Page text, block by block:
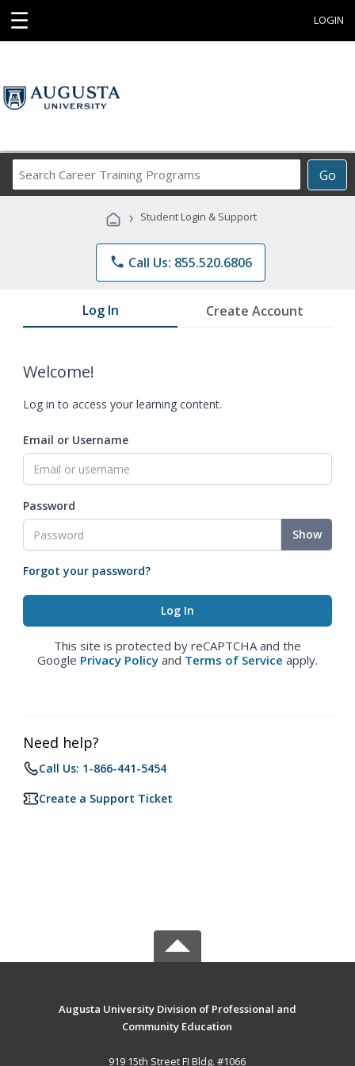
☰ LOGIN
Go
Career
Programs
› Student Login & Support
phone Call Us: 855.520.6806
Log In Create Account
Welcome!
Log in to access your learning content.
Email or Username
Password
Show
Forgot your password?
This site is protected by reCAPTCHA and the
Google Privacy Policy and Terms of Service apply.
Need help?
Call Us: 1-866-441-5454
Create a Support Ticket
Augusta University Division of Professional and
Community Education
919 15th Street FI Bldg. #1066